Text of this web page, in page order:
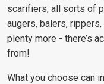
scarifiers, all sorts of
augers, balers,
plenty more - there’s
from!
What you choose can